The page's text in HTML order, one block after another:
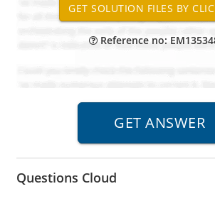
Reference no:
Questions Cloud